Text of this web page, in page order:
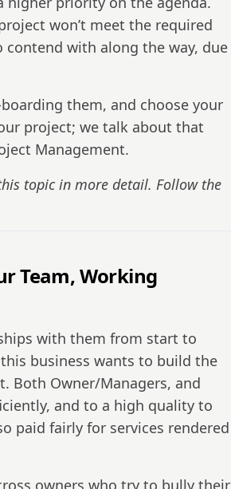
won’t meet the required
contend with along the way, due
them, and choose your
project; we talk about that
Management.
topic in more detail. Follow the
Team, Working
with them from start to
business wants to build the
Both Owner/Managers, and
and to a high quality to
paid fairly for services rendered